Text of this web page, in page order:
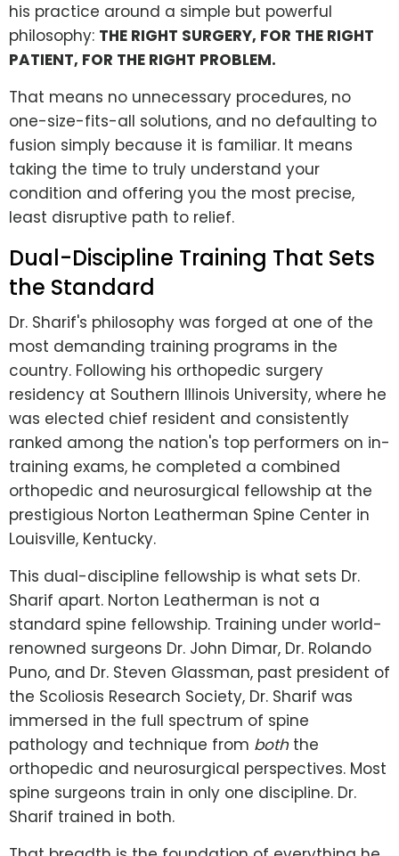
his practice around a simple but powerful
philosophy: THE RIGHT SURGERY, FOR THE RIGHT
PATIENT, FOR THE RIGHT PROBLEM.
That means no unnecessary procedures, no
one-size-fits-all solutions, and no defaulting to
fusion simply because it is familiar. It means
taking the time to truly understand your
condition and offering you the most precise,
least disruptive path to relief.
Dual-Discipline Training That Sets
the Standard
Dr. Sharif's philosophy was forged at one of the
most demanding training programs in the
country. Following his orthopedic surgery
residency at Southern Illinois University, where he
was elected chief resident and consistently
ranked among the nation's top performers on in-
training exams, he completed a combined
orthopedic and neurosurgical fellowship at the
prestigious Norton Leatherman Spine Center in
Louisville, Kentucky.
This dual-discipline fellowship is what sets Dr.
Sharif apart. Norton Leatherman is not a
standard spine fellowship. Training under world-
renowned surgeons Dr. John Dimar, Dr. Rolando
Puno, and Dr. Steven Glassman, past president of
the Scoliosis Research Society, Dr. Sharif was
immersed in the full spectrum of spine
pathology and technique from boththe
orthopedic and neurosurgical perspectives. Most
spine surgeons train in only one discipline. Dr.
Sharif trained in both.